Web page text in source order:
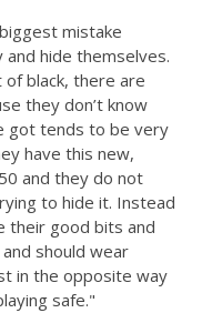
mistake
hide themselves.
black, there are
they don’t know
got tends to be very
have this new,
and they do not
to hide it. Instead
their good bits and
should wear
in the opposite way
safe."